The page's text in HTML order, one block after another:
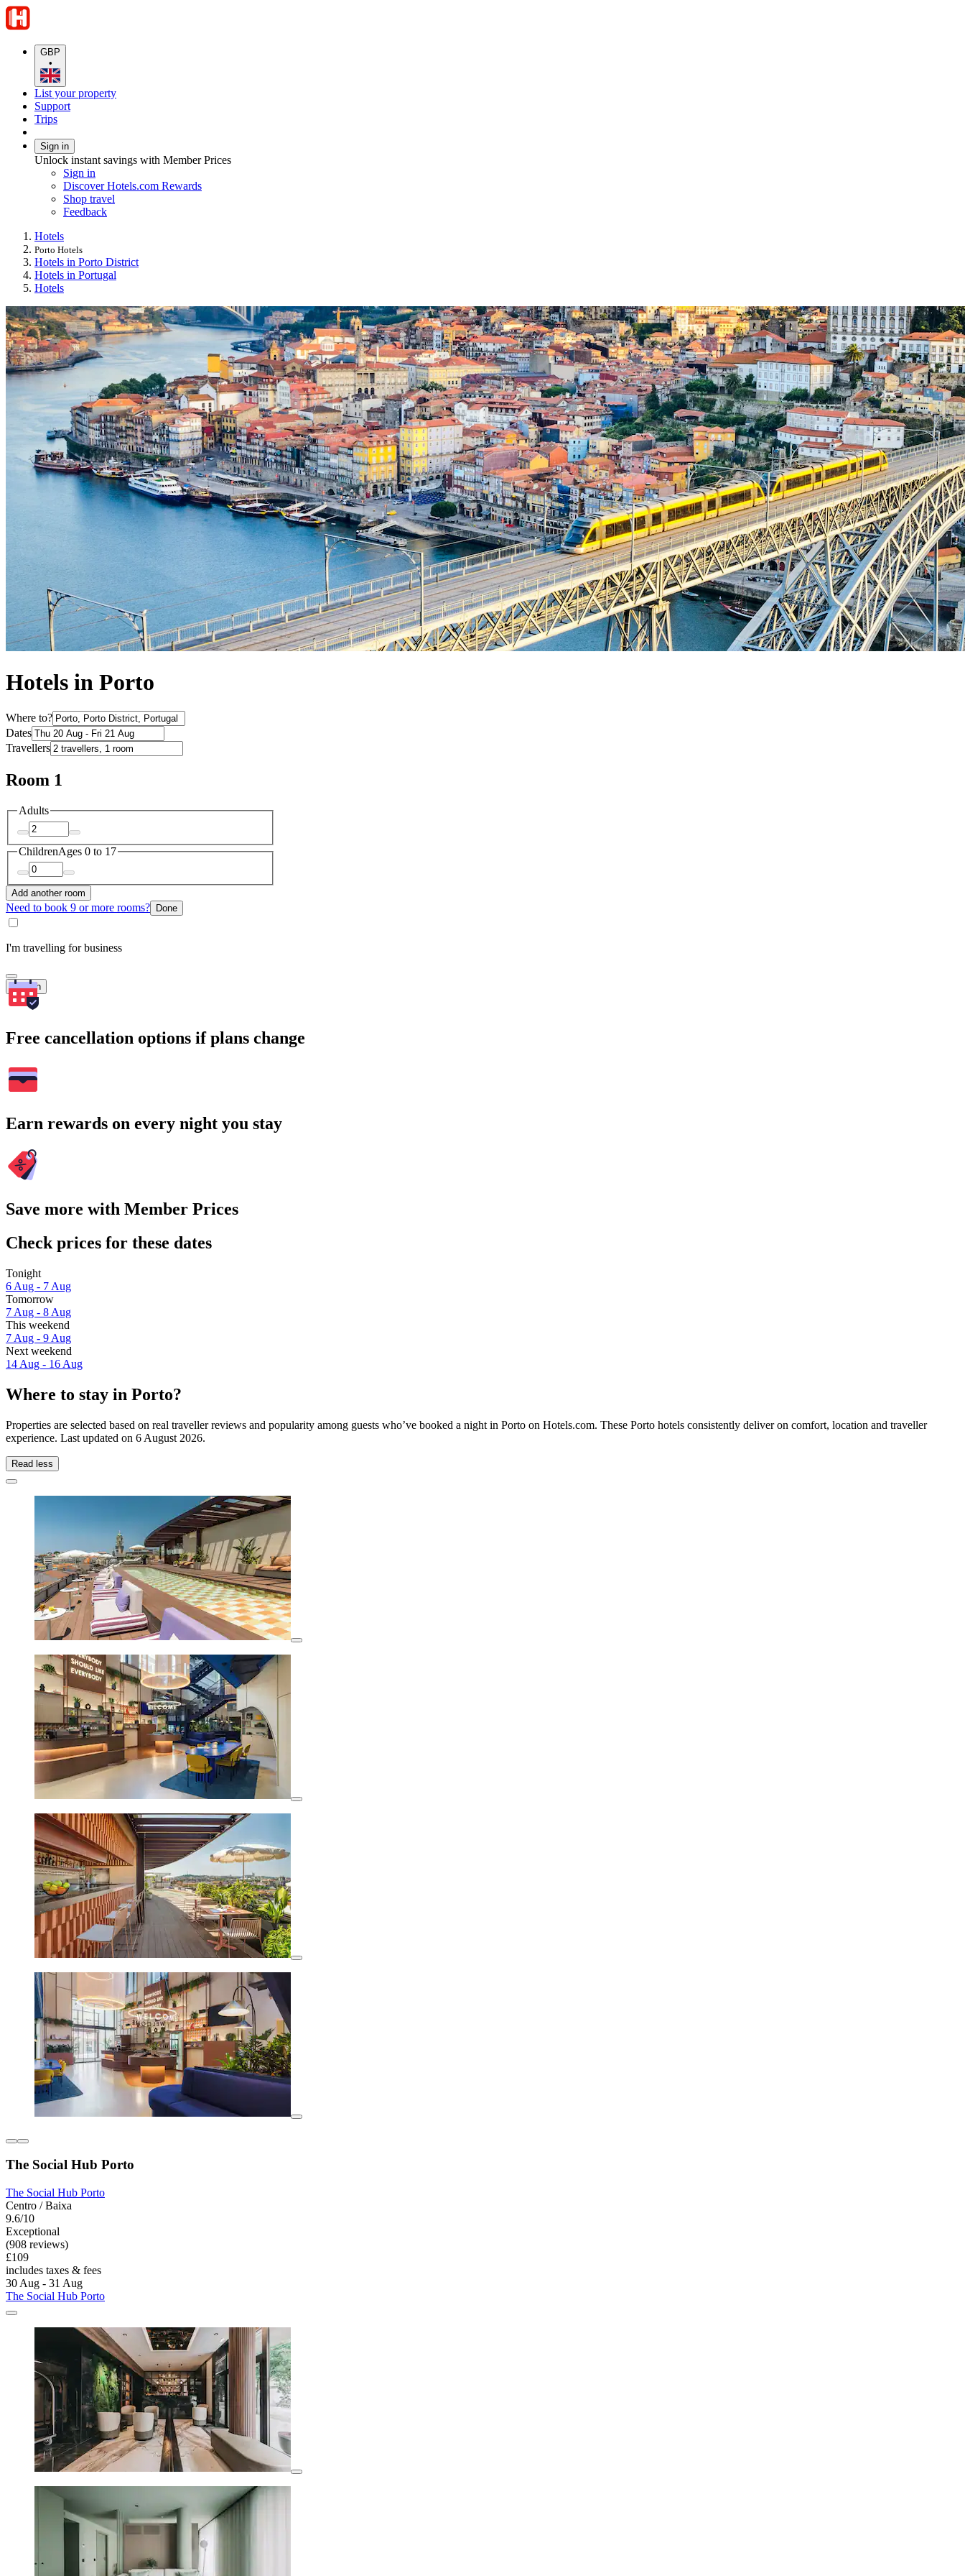
GBP
•
List your property
Support
Trips
Sign in
Unlock instant savings with Member Prices
Sign in
Discover Hotels.com Rewards
Shop travel
Feedback
Hotels
Porto Hotels
Hotels in Porto District
Hotels in Portugal
Hotels
Hotels in Porto
Where to?
Dates
Travellers
Room 1
Adults
ChildrenAges 0 to 17
Add another room
Need to book 9 or more rooms? Done
I'm travelling for business
Search
Free cancellation options if plans change
Earn rewards on every night you stay
Save more with Member Prices
Check prices for these dates
Tonight
6 Aug - 7 Aug
Tomorrow
7 Aug - 8 Aug
This weekend
7 Aug - 9 Aug
Next weekend
14 Aug - 16 Aug
Where to stay in Porto?
Properties are selected based on real traveller reviews and popularity among guests who’ve booked a night in Porto on Hotels.com. These Porto hotels consistently deliver on comfort, location and traveller
experience. Last updated on 6 August 2026.
Read less
The Social Hub Porto
The Social Hub Porto
Centro / Baixa
9.6/10
Exceptional
(908 reviews)
£109
includes taxes & fees
30 Aug - 31 Aug
The Social Hub Porto